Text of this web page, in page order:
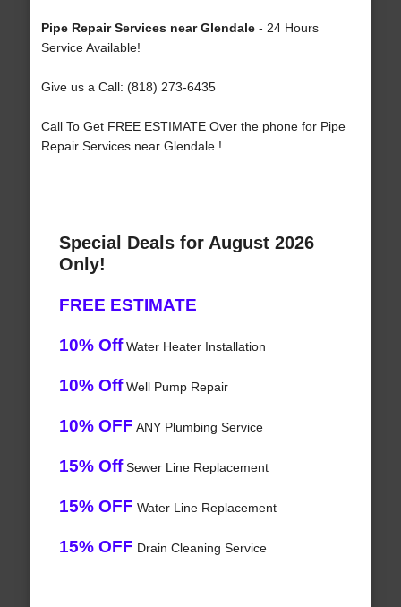
Pipe Repair Services near Glendale- 24 Hours
Service Available!
Give us a Call: (818) 273-6435
Call To Get FREE ESTIMATE Over the phone for Pipe
Repair Services near Glendale !
Special Deals for August 2026
Only!
FREE ESTIMATE
10% OffWater Heater Installation
10% OffWell Pump Repair
10% OFF ANY Plumbing Service
15% OffSewer Line Replacement
15% OFF Water Line Replacement
15% OFF Drain Cleaning Service